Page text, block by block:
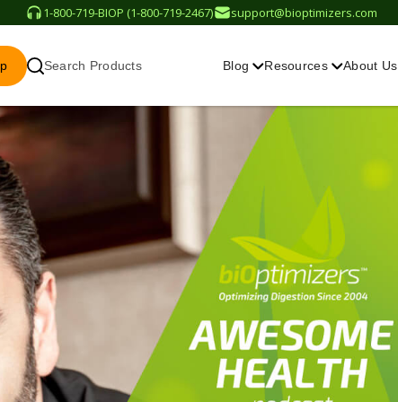
1-800-719-BIOP (1-800-719-2467) support@bioptimizers.com
Search Products Blog Resources About Us